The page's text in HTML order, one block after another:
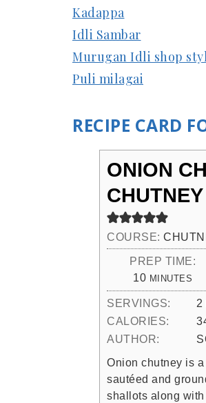
Kadappa
Idli Sambar
Murugan Idli shop
Puli milagai
RECIPE CARD
ONION
CHUTNEY
COURSE:
PREP TIME:
10MINUTES
MINUTES
SERVINGS: 2
CALORIES:
AUTHOR:
Onion chutney is
sautéed and
shallots along